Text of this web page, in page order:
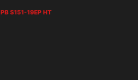
PB S151-19EP HT